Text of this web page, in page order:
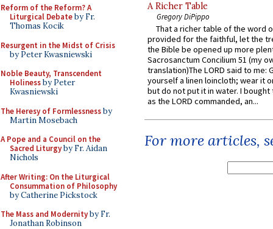
Reform of the Reform? A
Liturgical Debateby Fr.
Thomas Kocik
Resurgent in the Midst of Crisis
by Peter Kwasniewski
Noble Beauty, Transcendent
Holinessby Peter
Kwasniewski
The Heresy of Formlessnessby
Martin Mosebach
A Pope and a Council on the
Sacred Liturgyby Fr. Aidan
Nichols
After Writing: On the Liturgical
Consummation of Philosophy
by Catherine Pickstock
The Mass and Modernityby Fr.
Jonathan Robinson
A Richer Table
Gregory DiPippo
That a richer table of the word
provided for the faithful, let the
the Bible be opened up more
Sacrosanctum Concilium 51 (my
translation)The LORD said to me:
yourself a linen loincloth; wear it
but do not put it in water. I
as the LORD commanded, an...
For more articles,